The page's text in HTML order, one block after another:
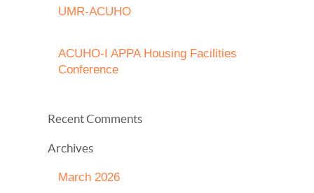
UMR-ACUHO
ACUHO-I APPA Housing Facilities
Conference
Recent Comments
Archives
March 2026